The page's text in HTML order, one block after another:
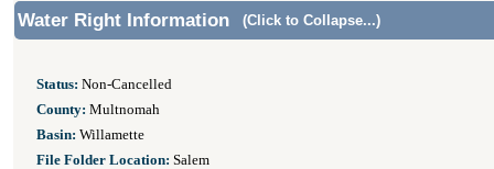
Water Right Information (Click to Collapse...)
Status: Non-Cancelled
County: Multnomah
Basin: Willamette
File Folder Location: Salem